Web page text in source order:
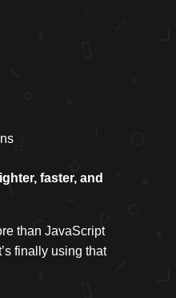
faster, and
than JavaScript
finally using that